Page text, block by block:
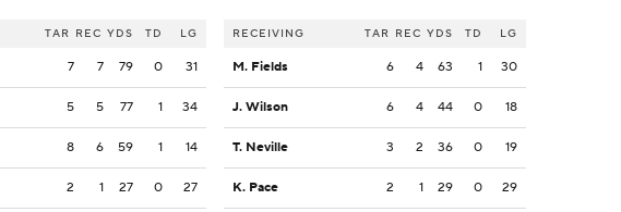
TAR REC YDS TD LG
7 7 79 0 31
5 5 77 1 34
8 6 59 1 14
2 1 27 0 27
RECEIVING TAR REC YDS TD LG
M. Fields 6 4 63 1 30
J. Wilson 6 4 44 0 18
T. Neville 3 2 36 0 19
K. Pace 2 1 29 0 29